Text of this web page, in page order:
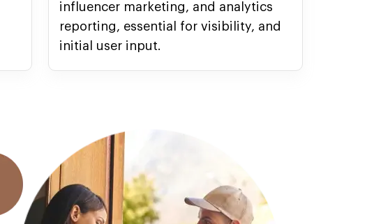
influencer marketing, and analytics
reporting, essential for visibility, and
initial user input.